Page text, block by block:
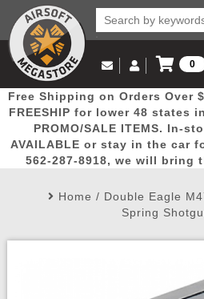
Popular
Picks
Door
Busters
Email Us
(562) 287-
Log in to Your
Log In
Create Account
My Account My Orders
0
View Cart
Free Shipping on Orders Over
FREESHIP for lower 48 states
PROMO/SALE ITEMS. In-
AVAILABLE or stay in the car
562-287-8918, we will bring
Home / Double Eagle
Spring